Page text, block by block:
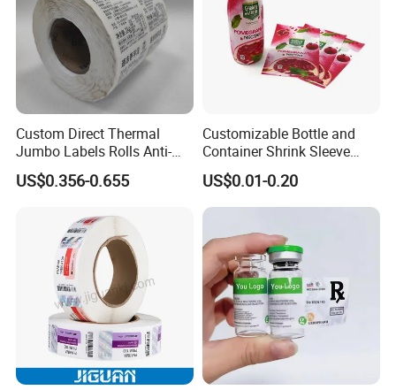
Certifications
Custom Direct Thermal
Jumbo Labels Rolls Anti-
Counterfeit RFID Self
Adhesive Sticker
US$0.356-0.655
Customizable Bottle and
Container Shrink Sleeve
Labels with Rotogravure
Printing for Pet PVC Water
Beverage Beer Food Cans
Products
US$0.01-0.20